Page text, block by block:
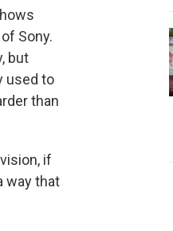
Sony.
but
used to
than
if
way that